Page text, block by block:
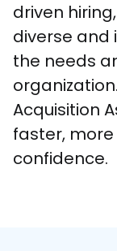
driven
diverse and
the needs
Acquisition
faster,
confidence.